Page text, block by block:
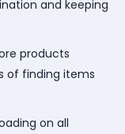
and keeping
products
of finding items
on all